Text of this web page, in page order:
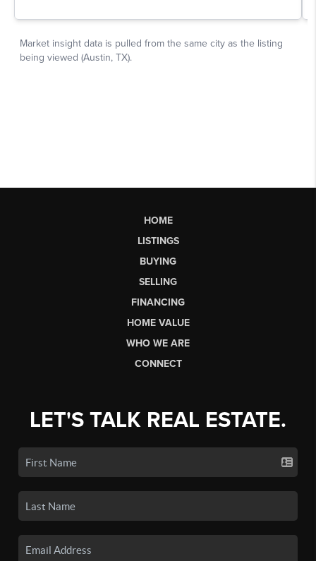
HOME
LISTINGS
BUYING
SELLING
FINANCING
HOME VALUE
WHO WE ARE
CONNECT
LET'S TALK REAL ESTATE.